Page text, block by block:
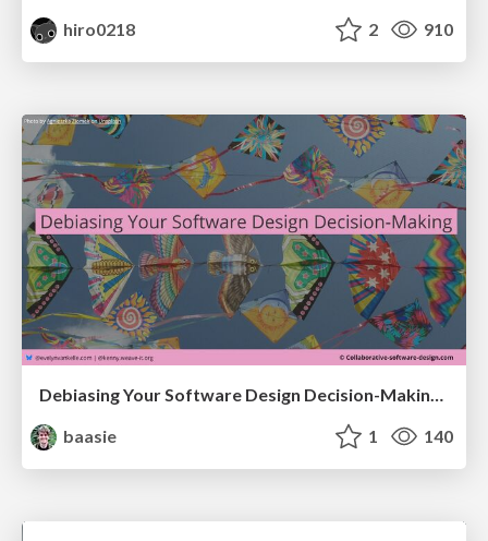
hiro0218
2 910
baasie
1 140